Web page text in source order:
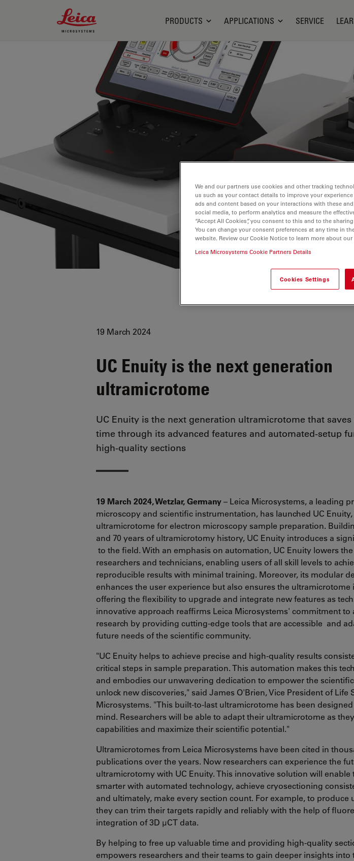
Leica Microsystems Logo
PRODUCTS APPLICATIONS SERVICE
19 March 2024
UC Enuity is the next generation
ultramicrotome
UC Enuity is the next generation ultramicrotome that
time through its advanced features and automated-setup
high-quality sections
19 March 2024, Wetzlar, Germany– Leica Microsystems, a leading
microscopy and scientific instrumentation, has launched UC
ultramicrotome for electron microscopy sample preparation.
and 70 years of ultramicrotomy history, UC Enuity introduces a
to the field. With an emphasis on automation, UC Enuity lowers
researchers and technicians, enabling users of all skill levels to
reproducible results with minimal training. Moreover, its modular
enhances the user experience but also ensures the
offering the flexibility to upgrade and integrate new features as
innovative approach reaffirms Leica Microsystems' commitment to
research by providing cutting-edge tools that are accessible and
future needs of the scientific community.
"UC Enuity helps to achieve precise and high-quality results
critical steps in sample preparation. This automation makes this
and embodies our unwavering dedication to empower the
unlock new discoveries," said James O'Brien, Vice President of Life
Microsystems. "This built-to-last ultramicrotome has been
mind. Researchers will be able to adapt their ultramicrotome as
capabilities and maximize their scientific potential."
Ultramicrotomes from Leica Microsystems have been cited in
publications over the years. Now researchers can experience the
ultramicrotomy with UC Enuity. This innovative solution will enable
smarter with automated technology, achieve cryosectioning
and ultimately, make every section count. For example, to produce
they can trim their targets rapidly and reliably with the help of
integration of 3D µCT data.
By helping to free up valuable time and providing high-quality
empowers researchers and their teams to gain deeper insights into
We and our partners use cookies and other tracking
us such as your contact details to improve your
ads and content based on your interactions with these
social media, to perform analytics and measure the
“Accept All Cookies”, you consent to this and to the
You can change your consent preferences at any time in
website. Review our Cookie Notice to learn more about our
Leica Microsystems Cookie Partners Details
Cookies Settings